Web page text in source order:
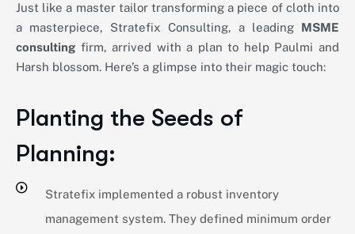
Just like a master tailor transforming a piece of cloth into
a masterpiece, Stratefix Consulting, a leading MSME
consulting firm, arrived with a plan to help Paulmi and
Harsh blossom. Here’s a glimpse into their magic touch:
Planting the Seeds of
Planning:
Stratefix implemented a robust inventory
management system. They defined minimum order